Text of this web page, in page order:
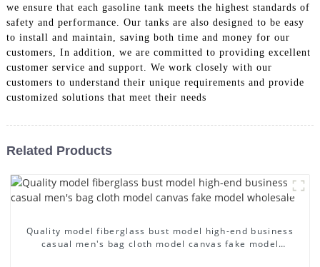
we ensure that each gasoline tank meets the highest standards of
safety and performance. Our tanks are also designed to be easy
to install and maintain, saving both time and money for our
customers, In addition, we are committed to providing excellent
customer service and support. We work closely with our
customers to understand their unique requirements and provide
customized solutions that meet their needs
Related Products
Quality model fiberglass bust model high-end business
casual men's bag cloth model canvas fake model